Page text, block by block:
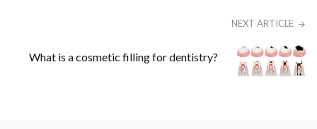
NEXT ARTICLE
What is a cosmetic filling for dentistry?